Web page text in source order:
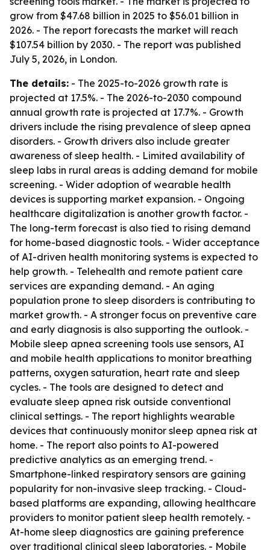
grow from $47.68 billion in 2025 to $56.01 billion in
2026. - The report forecasts the market will reach
$107.54 billion by 2030. - The report was published
July 5, 2026, in London.
The details: - The 2025-to-2026 growth rate is
projected at 17.5%. - The 2026-to-2030 compound
annual growth rate is projected at 17.7%. - Growth
drivers include the rising prevalence of sleep apnea
disorders. - Growth drivers also include greater
awareness of sleep health. - Limited availability of
sleep labs in rural areas is adding demand for mobile
screening. - Wider adoption of wearable health
devices is supporting market expansion. - Ongoing
healthcare digitalization is another growth factor. -
The long-term forecast is also tied to rising demand
for home-based diagnostic tools. - Wider acceptance
of AI-driven health monitoring systems is expected to
help growth. - Telehealth and remote patient care
services are expanding demand. - An aging
population prone to sleep disorders is contributing to
market growth. - A stronger focus on preventive care
and early diagnosis is also supporting the outlook. -
Mobile sleep apnea screening tools use sensors, AI
and mobile health applications to monitor breathing
patterns, oxygen saturation, heart rate and sleep
cycles. - The tools are designed to detect and
evaluate sleep apnea risk outside conventional
clinical settings. - The report highlights wearable
devices that continuously monitor sleep apnea risk at
home. - The report also points to AI-powered
predictive analytics as an emerging trend. -
Smartphone-linked respiratory sensors are gaining
popularity for non-invasive sleep tracking. - Cloud-
based platforms are expanding, allowing healthcare
providers to monitor patient sleep health remotely. -
At-home sleep diagnostics are gaining preference
over traditional clinical sleep laboratories. - Mobile